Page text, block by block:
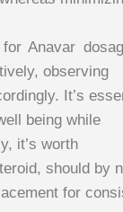
for Anavar
observing
It’s
being while
it’s worth
should by
for